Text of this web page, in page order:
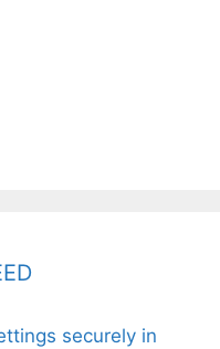
securely in